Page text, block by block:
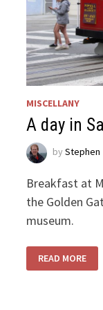
MISCELLANY
A day in
byStephen
Breakfast at
the Golden
museum.
A
DAY
IN
READ MORE